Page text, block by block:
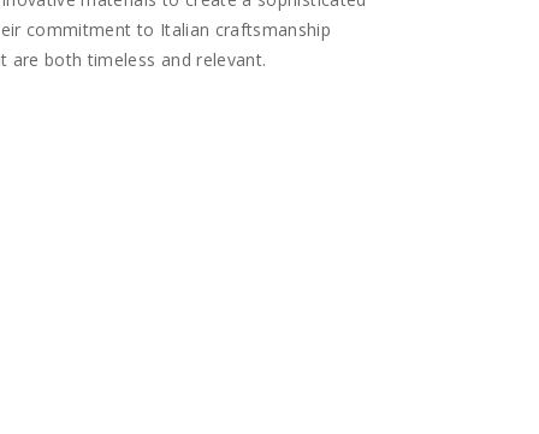
commitment to Italian craftsmanship
are both timeless and relevant.